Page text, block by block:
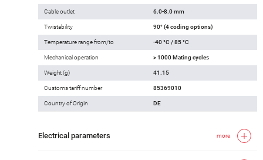
Cable outlet 6.0-8.0 mm
Twistability 90° (4 coding options)
Temperature range from/to -40 °C / 85 °C
Mechanical operation > 1000 Mating cycles
Weight (g) 41.15
Customs tariff number 85369010
Country of Origin DE
Electrical parameters more